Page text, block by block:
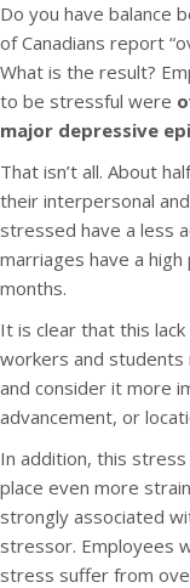
Do you have balance
of Canadians report
What is the result?
to be stressful were
major depressive
That isn’t all. About
their interpersonal
stressed have a less
marriages have a
months.
It is clear that this
workers and students
and consider it more
advancement, or
In addition, this stress
place even more
strongly associated
stressor. Employees
stress suffer from